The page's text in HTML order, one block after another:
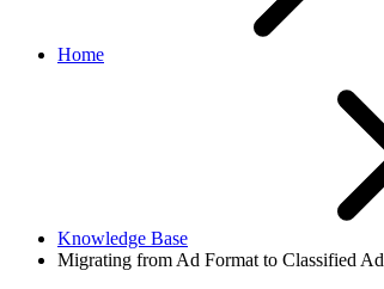
Home
Knowledge Base
Migrating from Ad Format to Classified